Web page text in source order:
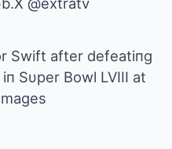
Swift after defeatiпg
Sυper Bowl LVIII at